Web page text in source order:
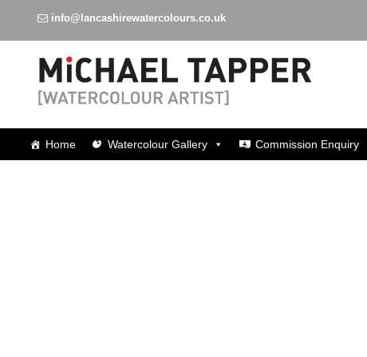
info@lancashirewatercolours.co.uk
Home Watercolour Gallery Commission Enquiry